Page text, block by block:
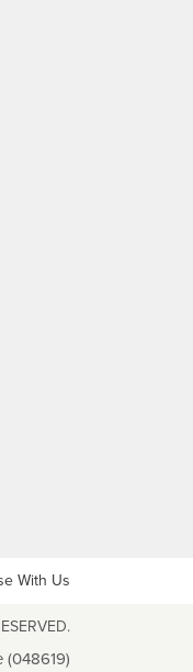
With Us
(048619)